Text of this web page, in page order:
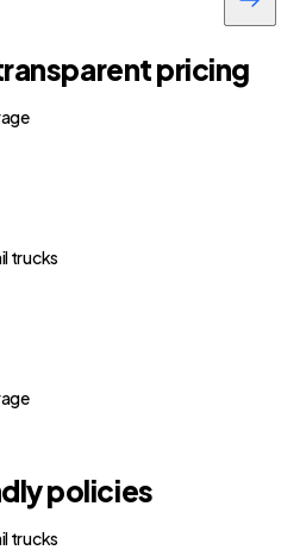
pricing
trucks
policies
trucks